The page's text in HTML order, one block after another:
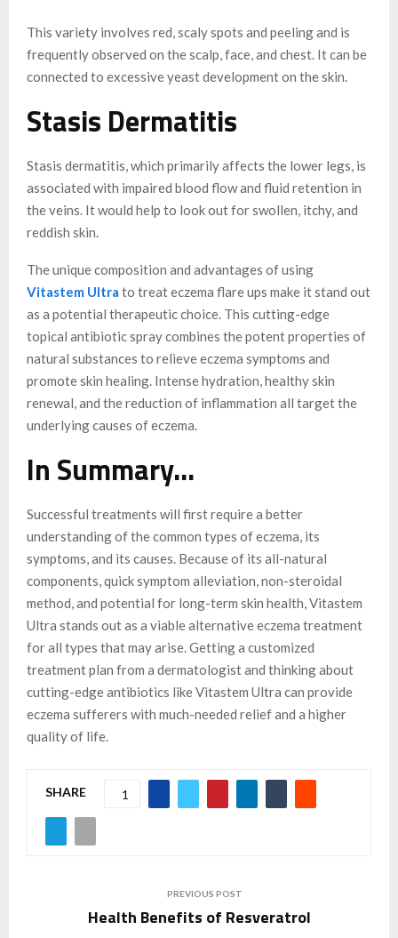
This variety involves red, scaly spots and peeling and is
frequently observed on the scalp, face, and chest. It can be
connected to excessive yeast development on the skin.
Stasis Dermatitis
Stasis dermatitis, which primarily affects the lower legs, is
associated with impaired blood flow and fluid retention in
the veins. It would help to look out for swollen, itchy, and
reddish skin.
The unique composition and advantages of using
Vitastem Ultra to treat eczema flare ups make it stand out
as a potential therapeutic choice. This cutting-edge
topical antibiotic spray combines the potent properties of
natural substances to relieve eczema symptoms and
promote skin healing. Intense hydration, healthy skin
renewal, and the reduction of inflammation all target the
underlying causes of eczema.
In Summary…
Successful treatments will first require a better
understanding of the common types of eczema, its
symptoms, and its causes. Because of its all-natural
components, quick symptom alleviation, non-steroidal
method, and potential for long-term skin health, Vitastem
Ultra stands out as a viable alternative eczema treatment
for all types that may arise. Getting a customized
treatment plan from a dermatologist and thinking about
cutting-edge antibiotics like Vitastem Ultra can provide
eczema sufferers with much-needed relief and a higher
quality of life.
SHARE 1
PREVIOUS POST
Health Benefits of Resveratrol